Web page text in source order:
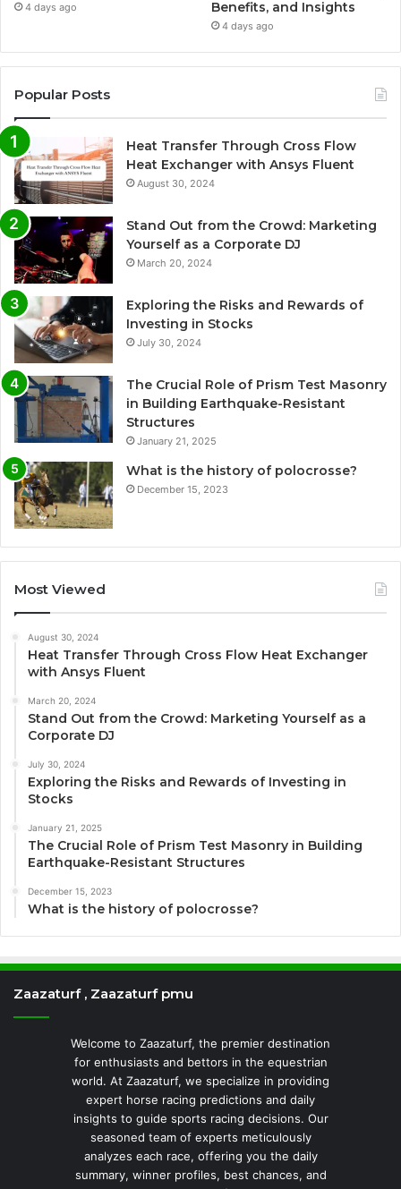
4 days ago
Benefits, and Insights
4 days ago
Popular Posts
Heat Transfer Through Cross Flow
Heat Exchanger with Ansys Fluent
August 30, 2024
Stand Out from the Crowd: Marketing
Yourself as a Corporate DJ
March 20, 2024
Exploring the Risks and Rewards of
Investing in Stocks
July 30, 2024
The Crucial Role of Prism Test Masonry
in Building Earthquake-Resistant
Structures
January 21, 2025
What is the history of polocrosse?
December 15, 2023
Most Viewed
August 30, 2024
Heat Transfer Through Cross Flow Heat Exchanger
with Ansys Fluent
March 20, 2024
Stand Out from the Crowd: Marketing Yourself as a
Corporate DJ
July 30, 2024
Exploring the Risks and Rewards of Investing in
Stocks
January 21, 2025
The Crucial Role of Prism Test Masonry in Building
Earthquake-Resistant Structures
December 15, 2023
What is the history of polocrosse?
Zaazaturf , Zaazaturf pmu
Welcome to Zaazaturf, the premier destination
for enthusiasts and bettors in the equestrian
world. At Zaazaturf, we specialize in providing
expert horse racing predictions and daily
insights to guide sports racing decisions. Our
seasoned team of experts meticulously
analyzes each race, offering you the daily
summary, winner profiles, best chances, and